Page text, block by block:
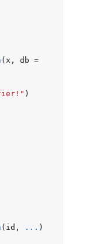
( x , db =
)
( id , ... )